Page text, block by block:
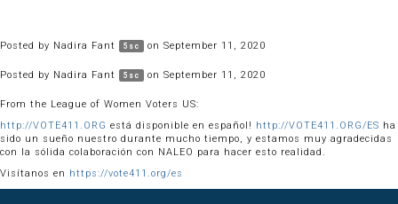
Posted by Nadira Fant 5sc on September 11, 2020
Posted by Nadira Fant 5sc on September 11, 2020
From the League of Women Voters US:
http://VOTE411.ORG está disponible en español! http://VOTE411.ORG/ES ha
sido un sueño nuestro durante mucho tiempo, y estamos muy agradecidas
con la sólida colaboración con NALEO para hacer esto realidad.
Visítanos en https://vote411.org/es